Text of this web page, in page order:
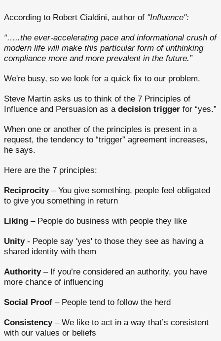
According to Robert Cialdini, author of "Influence":
“…..the ever-accelerating pace and informational crush of
modern life will make this particular form of unthinking
compliance more and more prevalent in the future.”
We're busy, so we look for a quick fix to our problem.
Steve Martin asks us to think of the 7 Principles of
Influence and Persuasion as a decision trigger for “yes.”
When one or another of the principles is present in a
request, the tendency to “trigger” agreement increases,
he says.
Here are the 7 principles:
Reciprocity– You give something, people feel obligated
to give you something in return
Liking – People do business with people they like
Unity- People say 'yes' to those they see as having a
shared identity with them
Authority– If you’re considered an authority, you have
more chance of influencing
Social Proof – People tend to follow the herd
Consistency– We like to act in a way that’s consistent
with our values or beliefs